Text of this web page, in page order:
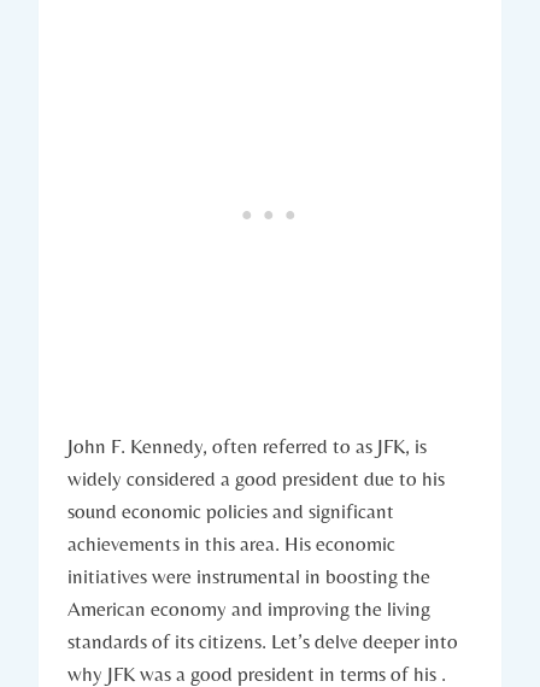
John F.‍ Kennedy, ‍often referred to​ as JFK, is
widely considered a good president due to his
sound economic policies and ⁣significant
achievements in this area.⁣ His‍ economic⁤
initiatives were instrumental in boosting​ the
American economy and⁢ improving the living
standards of its citizens. ‍Let’s delve deeper into
why‌ JFK was ⁣a good president in terms of his .